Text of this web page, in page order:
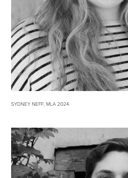
SYDNEY NEFF, MLA 2024